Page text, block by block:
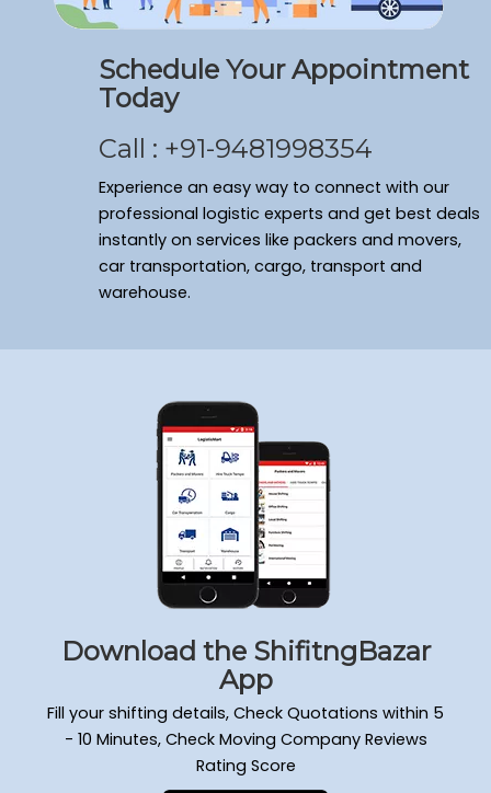
Packers and Movers Arekere
Packers and Movers Bagalakunte
Packers and Movers New Thippasandra
Packers and Movers Vasanth Nagar
Packers and Movers Cv Raman Nagar
Packers and Movers Frazer Town
Packers and Movers Bommenahalli
Packers and Movers Sahakara Nagar
Packers and Movers Kumaraswamy Layout
Packers and Movers Yelahanka New Town
Packers and Movers Sadduguntepalya
Packers and Movers Padmanabha Nagar
Packers and Movers Yeshwanthpur
Packers and Movers Wilson Garden
Packers and Movers Kengeri Satellite Town
Packers and Movers Mathikere
Packers and Movers Attiguppe
Packers and Movers Hongasandra
Packers and Movers Mahadevapura
Packers and Movers Doddanekkundi
Packers and Movers Murugesh Palya
Packers and Movers Ejipura
Packers and Movers Kammanahalli
Packers and Movers Nagarabhavi
Schedule Your Appointment
Today
Call : +91-9481998354
Experience an easy way to connect with our
professional logistic experts and get best deals
instantly on services like packers and movers,
car transportation, cargo, transport and
warehouse.
Download the ShifitngBazar
App
Fill your shifting details, Check Quotations within 5
- 10 Minutes, Check Moving Company Reviews
Rating Score